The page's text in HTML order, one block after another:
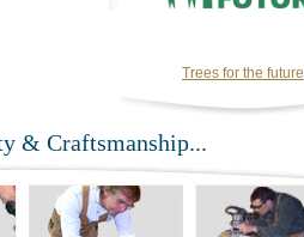
Trees for the future
& Craftsmanship...